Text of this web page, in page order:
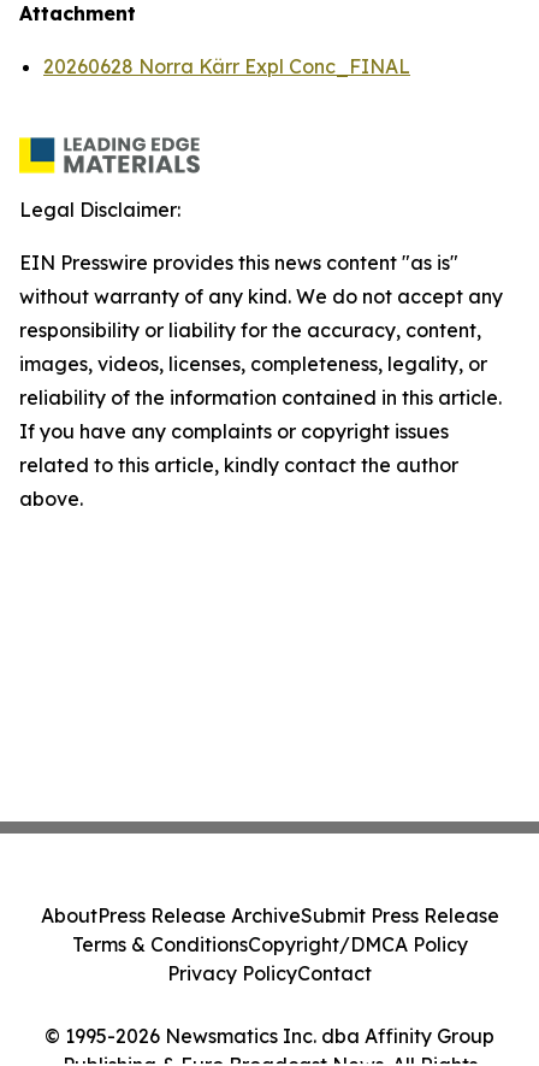
Attachment
20260628 Norra Kärr Expl Conc_FINAL
Legal Disclaimer:
EIN Presswire provides this news content "as is"
without warranty of any kind. We do not accept any
responsibility or liability for the accuracy, content,
images, videos, licenses, completeness, legality, or
reliability of the information contained in this article.
If you have any complaints or copyright issues
related to this article, kindly contact the author
above.
© 1995-2026 Newsmatics Inc. dba Affinity Group
AboutPress Release ArchiveSubmit Press Release
Terms & ConditionsCopyright/DMCA Policy
Privacy PolicyContact